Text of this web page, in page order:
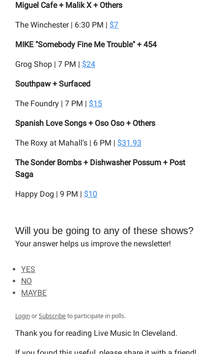
Miguel Cafe + Malik X + Others
The Winchester | 6:30 PM | $7
MIKE "Somebody Fine Me Trouble" + 454
Grog Shop | 7 PM | $24
Southpaw + Surfaced
The Foundry | 7 PM | $15
Spanish Love Songs + Oso Oso + Others
The Roxy at Mahall's | 6 PM | $31.93
The Sonder Bombs + Dishwasher Possum + Post
Saga
Happy Dog | 9 PM | $10
Will you be going to any of these shows?
Your answer helps us improve the newsletter!
YES
NO
MAYBE
LoginorSubscribeto participate in polls.
Thank you for reading Live Music In Cleveland.